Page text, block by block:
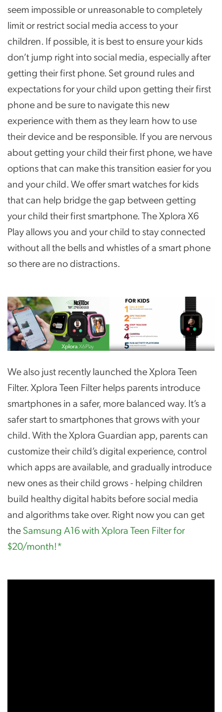
seem impossible or unreasonable to completely
limit or restrict social media access to your
children. If possible, it is best to ensure your kids
don’t jump right into social media, especially after
getting their first phone. Set ground rules and
expectations for your child upon getting their first
phone and be sure to navigate this new
experience with them as they learn how to use
their device and be responsible. If you are nervous
about getting your child their first phone, we have
options that can make this transition easier for you
and your child. We offer smart watches for kids
that can help bridge the gap between getting
your child their first smartphone. The Xplora X6
Play allows you and your child to stay connected
without all the bells and whistles of a smart phone
so there are no distractions.
We also just recently launched the Xplora Teen
Filter. Xplora Teen Filter helps parents introduce
smartphones in a safer, more balanced way. It’s a
safer start to smartphones that grows with your
child. With the Xplora Guardian app, parents can
customize their child’s digital experience, control
which apps are available, and gradually introduce
new ones as their child grows - helping children
build healthy digital habits before social media
and algorithms take over. Right now you can get
theSamsung A16 with Xplora Teen Filter for
$20/month!*